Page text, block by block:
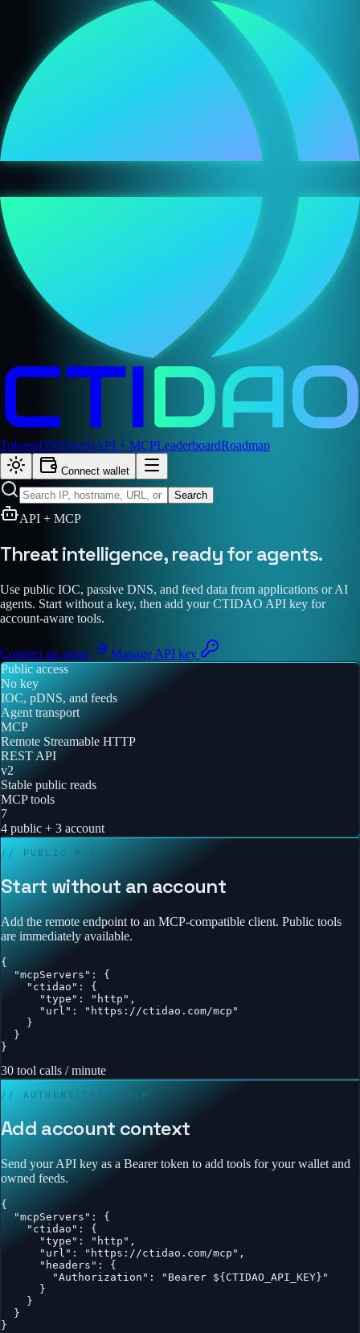
TokenpDNSFeedsAPI + MCPLeaderboardRoadmap
Connect wallet
Search
API + MCP
Threat intelligence,ready for agents.
Use public IOC, passive DNS, and feed data from applications or AI
agents. Start without a key, then add your CTIDAO API key for
account-aware tools.
Connect an agent
Manage API key
Public access
No key
IOC, pDNS, and feeds
Agent transport
MCP
Remote Streamable HTTP
REST API
v2
Stable public reads
MCP tools
7
4 public + 3 account
// PUBLIC MCP
Start without an account
Add the remote endpoint to an MCP-compatible client. Public tools
are immediately available.
{
  "mcpServers": {
    "ctidao": {
      "type": "http",
      "url": "https://ctidao.com/mcp"
    }
  }
}
30 tool calls / minute
// AUTHENTICATED MCP
Add account context
Send your API key as a Bearer token to add tools for your wallet and
owned feeds.
{
  "mcpServers": {
    "ctidao": {
      "type": "http",
      "url": "https://ctidao.com/mcp",
      "headers": {
        "Authorization": "Bearer ${CTIDAO_API_KEY}"
      }
    }
  }
}